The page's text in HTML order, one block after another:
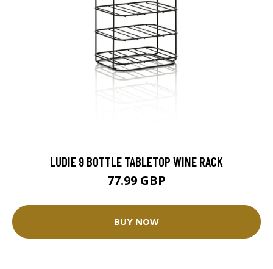
LUDIE 9 BOTTLE TABLETOP WINE RACK
77.99 GBP
BUY NOW